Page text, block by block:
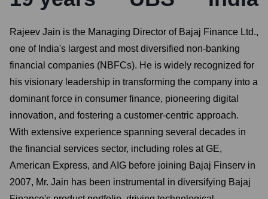
Rajeev Jain is the Managing Director of Bajaj Finance Ltd.,
one of India's largest and most diversified non-banking
financial companies (NBFCs). He is widely recognized for
his visionary leadership in transforming the company into a
dominant force in consumer finance, pioneering digital
innovation, and fostering a customer-centric approach.
With extensive experience spanning several decades in
the financial services sector, including roles at GE,
American Express, and AIG before joining Bajaj Finserv in
2007, Mr. Jain has been instrumental in diversifying Bajaj